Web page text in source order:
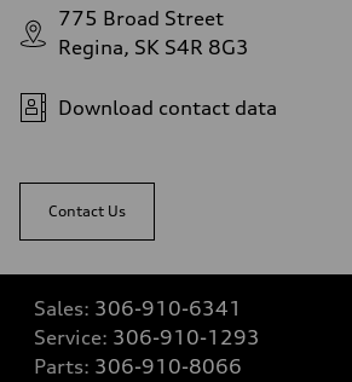
775 Broad Street
Regina, SK S4R 8G3
Download contact data
Contact Us
Sales: 306-910-6341
Service: 306-910-1293
Parts: 306-910-8066